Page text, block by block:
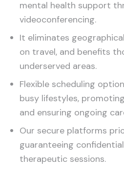
mental health support
videoconferencing.
It eliminates
on travel, and benefits
underserved areas.
Flexible scheduling
busy lifestyles,
and ensuring ongoing
Our secure platforms
guaranteeing
therapeutic sessions.